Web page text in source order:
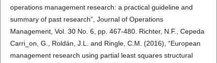
operations management research: a practical guideline and
summary of past research”, Journal of Operations
Management, Vol. 30 No. 6, pp. 467-480. Richter, N.F., Cepeda
Carri_on, G., Roldán, J.L. and Ringle, C.M. (2016), “European
management research using partial least squares structural